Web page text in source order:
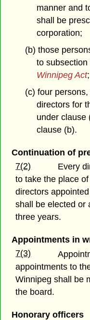
manner and
shall be
corporation;
(b) those
to
Winnipeg Act
(c) four
directors for
under clause
clause (b).
Continuation of
7(2)
Every
to take the place
directors
shall be elected or
three years.
Appointments in
7(3)
appointments to
Winnipeg shall be
the board.
Honorary officers